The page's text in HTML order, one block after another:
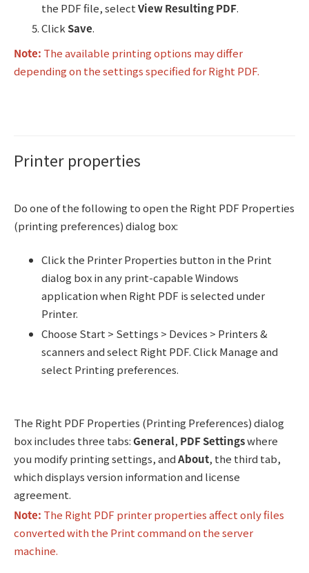
the PDF file, selectView Resulting PDF.
ClickSave.
Note: The available printing options may differ
depending on the settings specified for Right PDF.
Printer properties
Do one of the following to open the Right PDF Properties
(printing preferences) dialog box:
Click the Printer Properties button in the Print
dialog box in any print-capable Windows
application when Right PDF is selected under
Printer.
Choose Start > Settings > Devices > Printers &
scanners and select Right PDF. Click Manage and
select Printing preferences.
The Right PDF Properties (Printing Preferences) dialog
box includes three tabs:General, PDF Settingswhere
you modify printing settings, andAbout, the third tab,
which displays version information and license
agreement.
Note: The Right PDF printer properties affect only files
converted with the Print command on the server
machine.